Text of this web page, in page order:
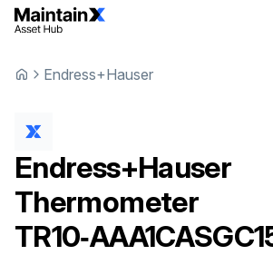
Endress+Hauser
Endress+Hauser
Thermometer